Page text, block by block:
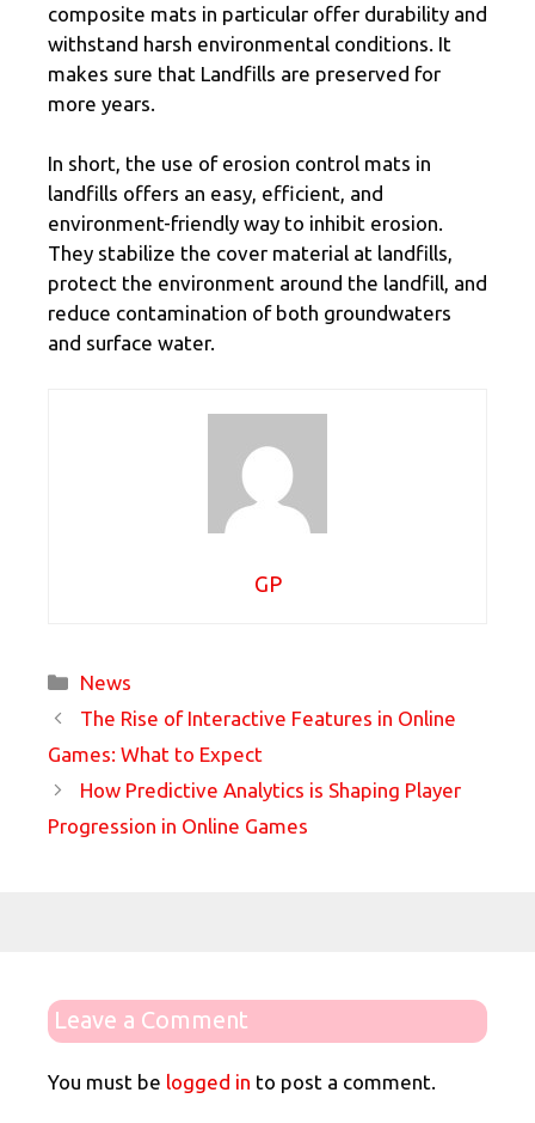
composite mats in particular offer durability and
withstand harsh environmental conditions. It
makes sure that Landfills are preserved for
more years.
In short, the use of erosion control mats in
landfills offers an easy, efficient, and
environment-friendly way to inhibit erosion.
They stabilize the cover material at landfills,
protect the environment around the landfill, and
reduce contamination of both groundwaters
and surface water.
GP
Categories
News
The Rise of Interactive Features in Online
Games: What to Expect
How Predictive Analytics is Shaping Player
Progression in Online Games
Leave a Comment
You must be logged in to post a comment.